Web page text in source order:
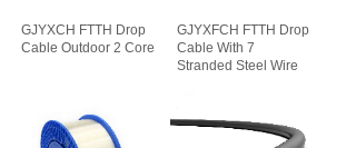
GJYXCH FTTH Drop
Cable Outdoor 2 Core
GJYXFCH FTTH Drop
Cable With 7
Stranded Steel Wire